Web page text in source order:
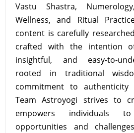
Vastu Shastra,
Wellness, and Ritual
content is carefully
crafted with the intention
insightful, and easy-to-
rooted in traditional
commitment to
Team Astroyogi strives to
empowers individuals
opportunities and